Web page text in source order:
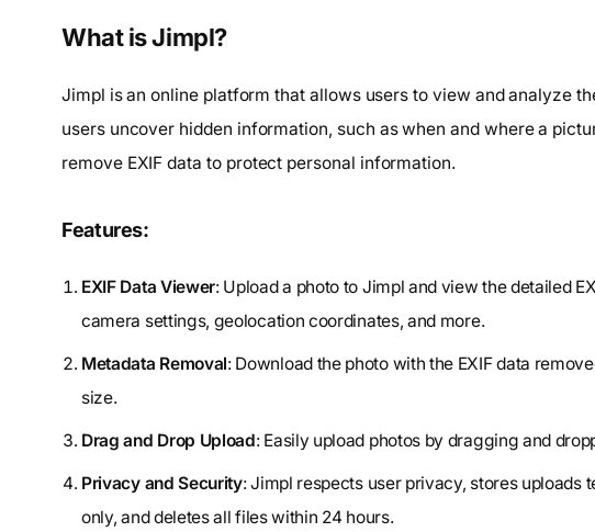
What is Jimpl?
Jimpl is an online platform that allows users to view and analyze
users uncover hidden information, such as when and where a
remove EXIF data to protect personal information.
Features:
EXIF Data Viewer: Upload a photo to Jimpl and view the detailed
camera settings, geolocation coordinates, and more.
Metadata Removal: Download the photo with the EXIF data
size.
Drag and Drop Upload: Easily upload photos by dragging and
Privacy and Security: Jimpl respects user privacy, stores
only, and deletes all files within 24 hours.